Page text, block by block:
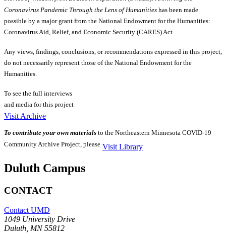
Coronavirus Pandemic Through the Lens of Humanities has been made
possible by a major grant from the National Endowment for the Humanities:
Coronavirus Aid, Relief, and Economic Security (CARES) Act.
Any views, findings, conclusions, or recommendations expressed in this project,
do not necessarily represent those of the National Endowment for the
Humanities.
To see the full interviews
and media for this project
Visit Archive
To contribute your own materials to the Northeastern Minnesota COVID-19
Community Archive Project, please Visit Library
Duluth Campus
CONTACT
Contact UMD
1049 University Drive
Duluth, MN 55812